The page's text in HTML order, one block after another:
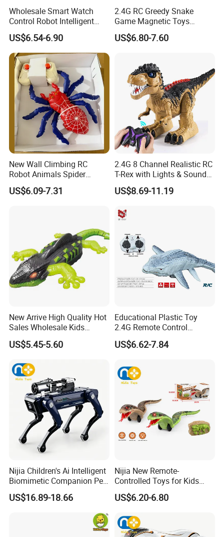
Wholesale Smart Watch
Control Robot Intelligent
Infrared Remote Control
Soccer Robot Toys with
Sound and Lound Kids Toy
US$6.54-6.90
2.4G RC Greedy Snake
Game Magnetic Toys
Remote Control Toys
Animal
US$6.80-7.60
New Wall Climbing RC
Robot Animals Spider
Rotating Plastic Realistic
Remote Control Crawling
US$6.09-7.31
2.4G 8 Channel Realistic RC
T-Rex with Lights & Sounds
Rechargeable Big Dino
Walking Robot Remote
US$8.69-11.19
New Arrive High Quality Hot
Sales Wholesale Kids
Remote Control Wall
Climbing Lizard Toys
US$5.45-5.60
Educational Plastic Toy
2.4G Remote Control
Swimming Canglong Shark
Toy Animal Toys Children
US$6.62-7.84
Nijia Children's Ai Intelligent
Biomimetic Companion Pet
Electric Remote Control
Robot Special Mechanical
Dog Soft Shell Firing Turret
US$16.89-18.66
Nijia New Remote-
Controlled Toys for Kids
Remote-Controlled Cobras
with Lights Pranks and
Toys for Children Wholesale
Toys
US$6.20-6.80